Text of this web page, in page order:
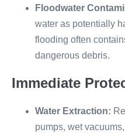
Floodwater
water as potentially
flooding often
dangerous debris.
Immediate
Water Extraction:
pumps, wet